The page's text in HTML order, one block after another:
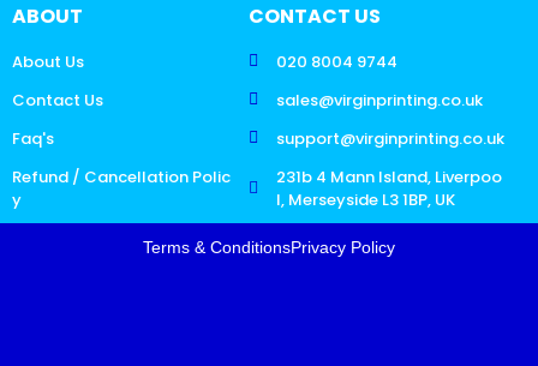
ABOUT
About Us
Contact Us
Faq's
Refund / Cancellation Polic
y
CONTACT US
020 8004 9744
sales@virginprinting.co.uk
support@virginprinting.co.uk
231b 4 Mann Island, Liverpoo
l, Merseyside L3 1BP, UK
Terms & ConditionsPrivacy Policy